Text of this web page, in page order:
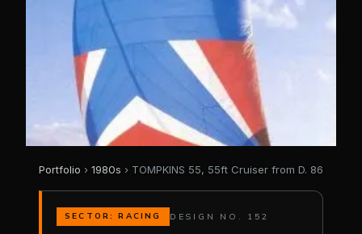
Portfolio › 1980s › TOMPKINS 55, 55ft Cruiser from D. 86
SECTOR: RACING DESIGN NO. 152